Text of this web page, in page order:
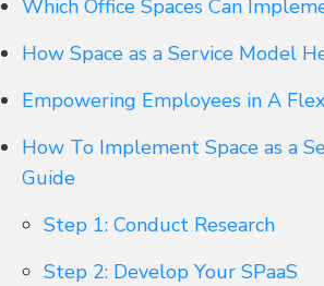
Which Office Spaces Can
How Space as a Service Model
Empowering Employees in A
How To Implement Space as a
Guide
Step 1: Conduct Research
Step 2: Develop Your SPaaS